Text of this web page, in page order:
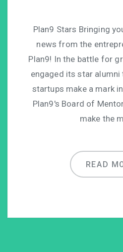
Plan9 Stars Bringing
news from the
Plan9! In the battle for
engaged its star
startups make a mark
Plan9′s Board of
make the
READ